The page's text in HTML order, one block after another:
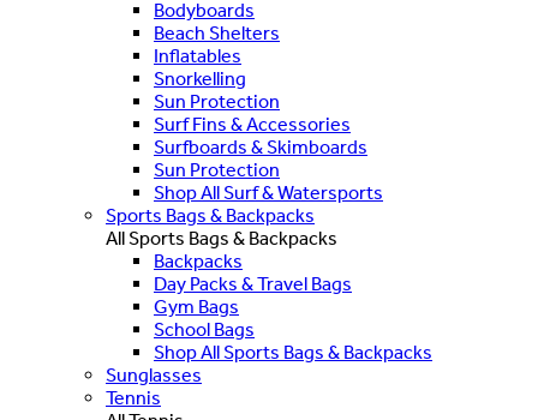
Bodyboards
Beach Shelters
Inflatables
Snorkelling
Sun Protection
Surf Fins & Accessories
Surfboards & Skimboards
Sun Protection
Shop All Surf & Watersports
Sports Bags & Backpacks
All Sports Bags & Backpacks
Backpacks
Day Packs & Travel Bags
Gym Bags
School Bags
Shop All Sports Bags & Backpacks
Sunglasses
Tennis